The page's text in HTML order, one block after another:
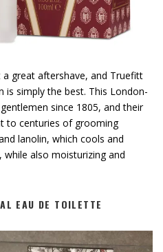
a great aftershave, and Truefitt
is simply the best. This London-
since 1805, and their
to centuries of grooming
lanolin, which cools and
also moisturizing and
EAU DE TOILETTE